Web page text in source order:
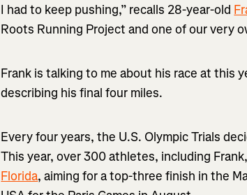
I had to keep pushing,” recalls 28-year-old
Roots Running Project and one of our very
Frank is talking to me about his race at this
describing his final four miles.
Every four years, the U.S. Olympic Trials
This year, over 300 athletes, including Frank,
Florida, aiming for a top-three finish in the